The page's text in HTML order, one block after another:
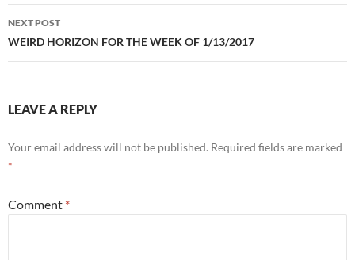
NEXT POST
WEIRD HORIZON FOR THE WEEK OF 1/13/2017
LEAVE A REPLY
Your email address will not be published. Required fields are marked
*
Comment *